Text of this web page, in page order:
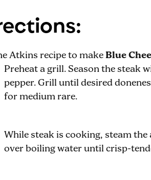
Atkins recipe to makeBlue
Preheat a grill. Season the steak
pepper. Grill until desired
for medium rare.
While steak is cooking, steam
over boiling water until crisp-